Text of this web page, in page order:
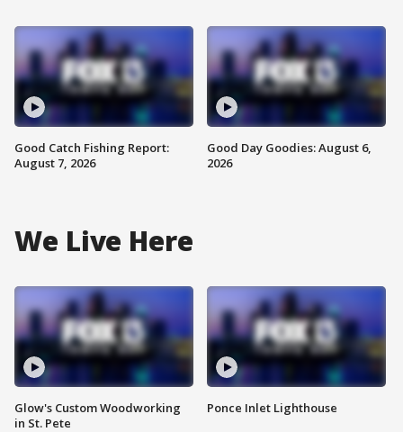
Good Catch Fishing Report:
August 7, 2026
Good Day Goodies: August 6,
2026
We Live Here
Glow's Custom Woodworking
in St. Pete
Ponce Inlet Lighthouse